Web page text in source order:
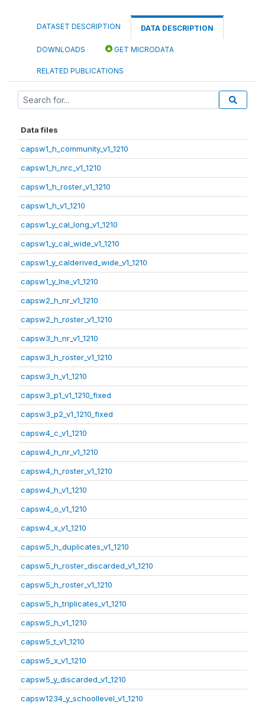
DATASET DESCRIPTION DATA DESCRIPTION
DOWNLOADS GET MICRODATA
RELATED PUBLICATIONS
Data files
capsw1_h_community_v1_1210
capsw1_h_nrc_v1_1210
capsw1_h_roster_v1_1210
capsw1_h_v1_1210
capsw1_y_cal_long_v1_1210
capsw1_y_cal_wide_v1_1210
capsw1_y_calderived_wide_v1_1210
capsw1_y_lne_v1_1210
capsw2_h_nr_v1_1210
capsw2_h_roster_v1_1210
capsw3_h_nr_v1_1210
capsw3_h_roster_v1_1210
capsw3_h_v1_1210
capsw3_p1_v1_1210_fixed
capsw3_p2_v1_1210_fixed
capsw4_c_v1_1210
capsw4_h_nr_v1_1210
capsw4_h_roster_v1_1210
capsw4_h_v1_1210
capsw4_o_v1_1210
capsw4_x_v1_1210
capsw5_h_duplicates_v1_1210
capsw5_h_roster_discarded_v1_1210
capsw5_h_roster_v1_1210
capsw5_h_triplicates_v1_1210
capsw5_h_v1_1210
capsw5_t_v1_1210
capsw5_x_v1_1210
capsw5_y_discarded_v1_1210
capsw1234_y_schoollevel_v1_1210